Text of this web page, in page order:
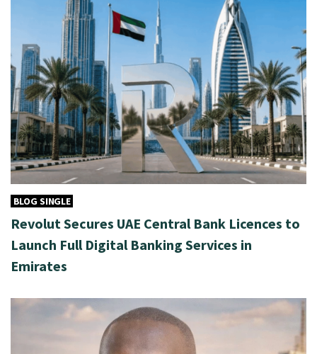
BLOG SINGLE
Revolut Secures UAE Central Bank Licences to
Launch Full Digital Banking Services in
Emirates